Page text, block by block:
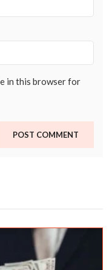
in this browser for